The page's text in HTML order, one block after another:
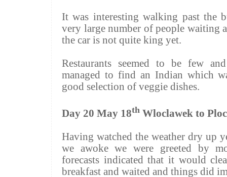
It was interesting walking past the
very large number of people waiting
the car is not quite king yet.
Restaurants seemed to be few
managed to find an Indian which
good selection of veggie dishes.
Day 20 May 18th Wloclawek to
Having watched the weather dry up
we awoke we were greeted by
forecasts indicated that it would
breakfast and waited and things did